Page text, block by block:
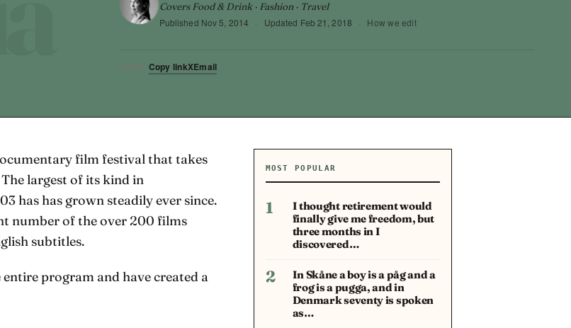
Covers Food & Drink · Fashion · Travel
Published Nov 5, 2014 · Updated Feb 21, 2018 · How we edit
SHARE Copy linkXEmail
film festival that takes
largest of its kind in
has has grown steadily ever since.
number of the over 200 films
subtitles.
entire program and have created a
MOST POPULAR
1
I thought retirement would
finally give me freedom, but
three months in I
discovered…
2
In Skåne a boy is a påg and a
frog is a pugga, and in
Denmark seventy is spoken
as…